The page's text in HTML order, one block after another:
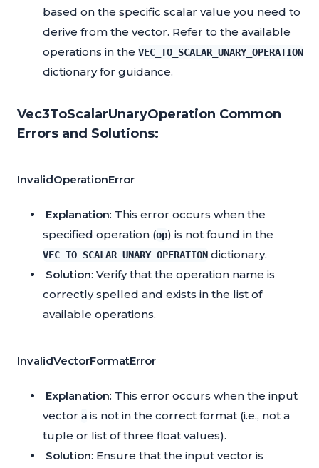
based on the specific scalar value you need to
derive from the vector. Refer to the available
operations in the VEC_TO_SCALAR_UNARY_OPERATION
dictionary for guidance.
Vec3ToScalarUnaryOperation Common
Errors and Solutions:
InvalidOperationError
Explanation: This error occurs when the
specified operation (op) is not found in the
VEC_TO_SCALAR_UNARY_OPERATION dictionary.
Solution: Verify that the operation name is
correctly spelled and exists in the list of
available operations.
InvalidVectorFormatError
Explanation: This error occurs when the input
vector a is not in the correct format (i.e., not a
tuple or list of three float values).
Solution: Ensure that the input vector is